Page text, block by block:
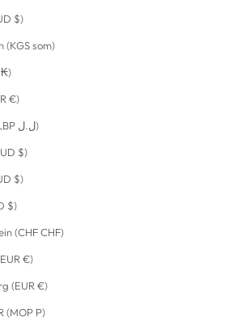
Kuwait (AUD $)
Kyrgyzstan (KGS som)
Laos (LAK ₭)
Latvia (EUR €)
Lebanon (LBP ل.ل)
Lesotho (AUD $)
Liberia (AUD $)
Libya (AUD $)
Liechtenstein (CHF CHF)
Lithuania (EUR €)
Luxembourg (EUR €)
Macao SAR (MOP P)